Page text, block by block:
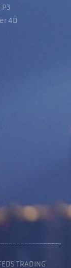
4D
TRADING